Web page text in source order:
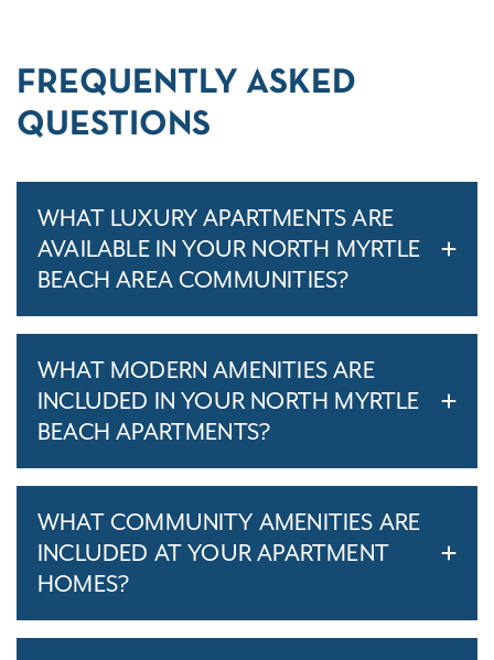
FREQUENTLY ASKED
QUESTIONS
WHAT LUXURY APARTMENTS ARE
AVAILABLE IN YOUR NORTH MYRTLE
BEACH AREA COMMUNITIES?
WHAT MODERN AMENITIES ARE
INCLUDED IN YOUR NORTH MYRTLE
BEACH APARTMENTS?
WHAT COMMUNITY AMENITIES ARE
INCLUDED AT YOUR APARTMENT
HOMES?